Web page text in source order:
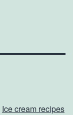
Ice cream recipes